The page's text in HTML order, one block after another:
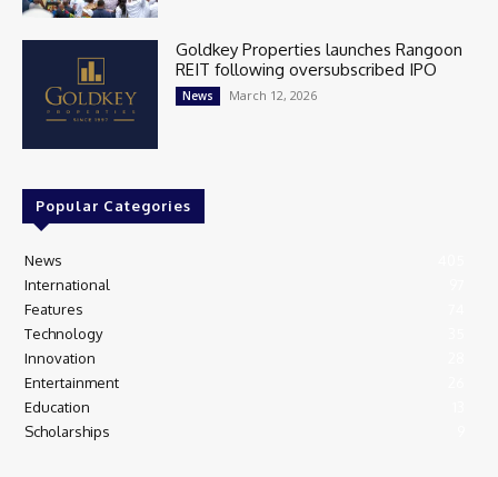
Goldkey Properties launches Rangoon
REIT following oversubscribed IPO
News March 12, 2026
Popular Categories
News
International
Features
Technology
Innovation
Entertainment
Education
Scholarships